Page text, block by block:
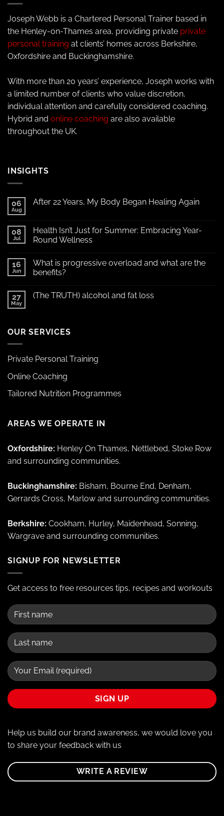
Joseph Webb is a Chartered Personal Trainer based in
the Henley-on-Thames area, providing private private
personal training at clients’ homes across Berkshire,
Oxfordshire and Buckinghamshire.
With more than 20 years’ experience, Joseph works with
a limited number of clients who value discretion,
individual attention and carefully considered coaching.
Hybrid and online coaching are also available
throughout the UK.
INSIGHTS
06
Aug
After 22 Years, My Body Began Healing Again
08
Jul
Health Isn’t Just for Summer: Embracing Year-
Round Wellness
16
Jun
What is progressive overload and what are the
benefits?
27
May
(The TRUTH) alcohol and fat loss
OUR SERVICES
Private Personal Training
Online Coaching
Tailored Nutrition Programmes
AREAS WE OPERATE IN
Oxfordshire: Henley On Thames, Nettlebed, Stoke Row
and surrounding communities.
Buckinghamshire: Bisham, Bourne End, Denham,
Gerrards Cross, Marlow and surrounding communities.
Berkshire: Cookham, Hurley, Maidenhead, Sonning,
Wargrave and surrounding communities.
SIGNUP FOR NEWSLETTER
Get access to free resources tips, recipes and workouts
Help us build our brand awareness, we would love you
to share your feedback with us
WRITE A REVIEW